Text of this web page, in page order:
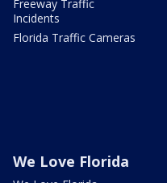
Freeway Traffic
Incidents
Florida Traffic Cameras
We Love Florida